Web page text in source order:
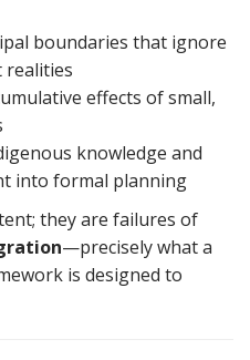
boundaries that ignore
realities
effects of small,
knowledge and
into formal planning
they are failures of
—precisely what a
is designed to